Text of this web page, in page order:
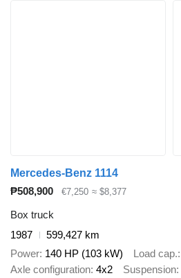
Mercedes-Benz 1114
₱508,900
€7,250 ≈ $8,377
Box truck
1987
599,427 km
Power 140 HP (103 kW) Load cap.
Axle configuration 4x2 Suspension